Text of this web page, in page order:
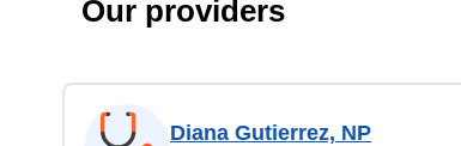
Our providers
Diana Gutierrez, NP